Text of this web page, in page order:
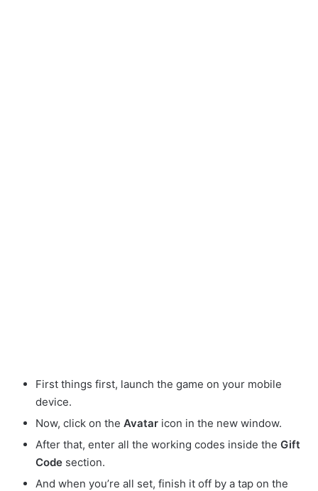
First things first, launch the game on your mobile
device.
Now, click on the Avatar icon in the new window.
After that, enter all the working codes inside the Gift
Code section.
And when you’re all set, finish it off by a tap on the